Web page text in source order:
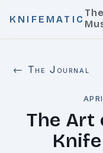
KNIFEMATIC
The
← The Journal
The Art